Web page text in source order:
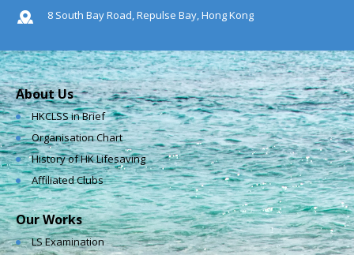
8 South Bay Road, Repulse Bay, Hong Kong
About Us
HKCLSS in Brief
Organisation Chart
History of HK Lifesaving
Affiliated Clubs
Our Works
LS Examination